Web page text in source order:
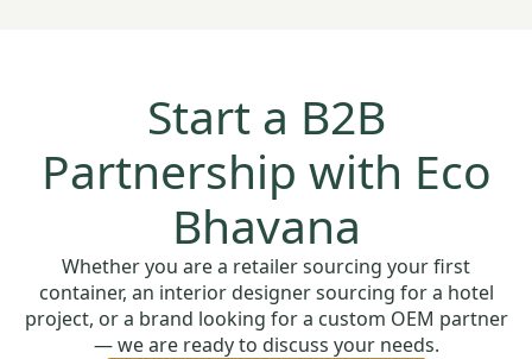
Start a B2B
Partnership with Eco
Bhavana
Whether you are a retailer sourcing your first
container, an interior designer sourcing for a hotel
project, or a brand looking for a custom OEM partner
— we are ready to discuss your needs.